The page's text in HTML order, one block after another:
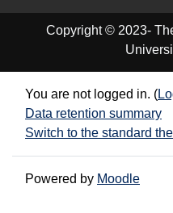
Copyright © 2023-
You are not logged in. (
Data retention summary
Switch to the standard
Powered by Moodle